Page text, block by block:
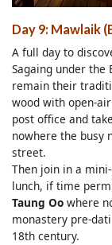
Day 9: Mawlaik
A full day to
Sagaing under the
remain their
wood with open-
post office and
nowhere the busy
street.
Then join in a
lunch, if time
Taung Oo where
monastery pre-
18th century.